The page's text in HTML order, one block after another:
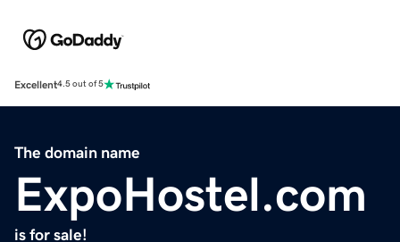
Excellent4.5 out of 5
The domain name
ExpoHostel.com
is for sale!